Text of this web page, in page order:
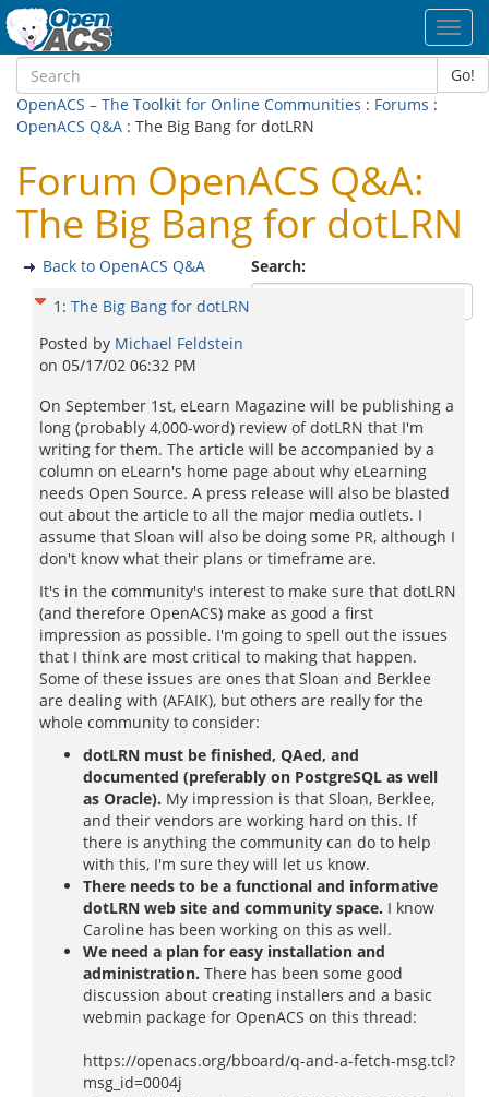
Go!
OpenACS – The Toolkit for Online Communities : Forums :
OpenACS Q&A : The Big Bang for dotLRN
Forum OpenACS Q&A:
The Big Bang for dotLRN
Search:
Back to OpenACS Q&A
1 : The Big Bang for dotLRN
Posted by Michael Feldstein
on 05/17/02 06:32 PM
On September 1st, eLearn Magazine will be publishing a
long (probably 4,000-word) review of dotLRN that I'm
writing for them. The article will be accompanied by a
column on eLearn's home page about why eLearning
needs Open Source. A press release will also be blasted
out about the article to all the major media outlets. I
assume that Sloan will also be doing some PR, although I
don't know what their plans or timeframe are.
It's in the community's interest to make sure that dotLRN
(and therefore OpenACS) make as good a first
impression as possible. I'm going to spell out the issues
that I think are most critical to making that happen.
Some of these issues are ones that Sloan and Berklee
are dealing with (AFAIK), but others are really for the
whole community to consider:
dotLRN must be finished, QAed, and
documented (preferably on PostgreSQL as well
as Oracle). My impression is that Sloan, Berklee,
and their vendors are working hard on this. If
there is anything the community can do to help
with this, I'm sure they will let us know.
There needs to be a functional and informative
dotLRN web site and community space. I know
Caroline has been working on this as well.
We need a plan for easy installation and
administration. There has been some good
discussion about creating installers and a basic
webmin package for OpenACS on this thread:
https://openacs.org/bboard/q-and-a-fetch-msg.tcl?
msg_id=0004j